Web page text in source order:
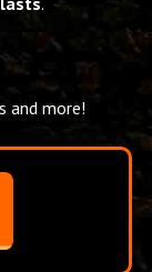
and more!